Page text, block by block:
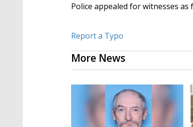
Police appealed for witnesses
Report a Typo
More News